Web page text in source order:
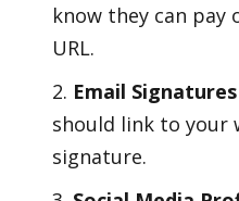
know they can pay
URL.
Email Signatures
should link to your
signature.